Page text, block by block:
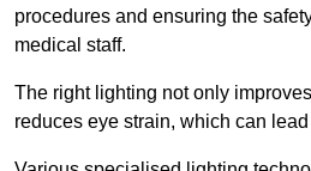
procedures and ensuring the
medical staff.
The right lighting not only
reduces eye strain, which can